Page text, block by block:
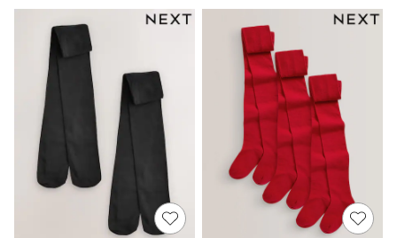
Palazzo Trousers
Cropped Trousers
Stripe Trousers
Holiday Trousers
Culottes
Petite Trousers
NEXT
New In Holiday Shop
Shorts
Beach Shirts & Coverups
Co-ords
Jumpsuits & Playsuits
DD-K Swimwear
Beach Bags